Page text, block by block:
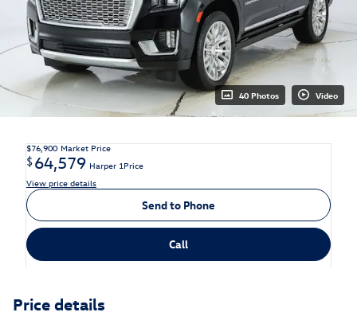
40 Photos Video
$76,900 Market Price
$64,579 Harper 1Price
View price details
Send to Phone
Call
Price details